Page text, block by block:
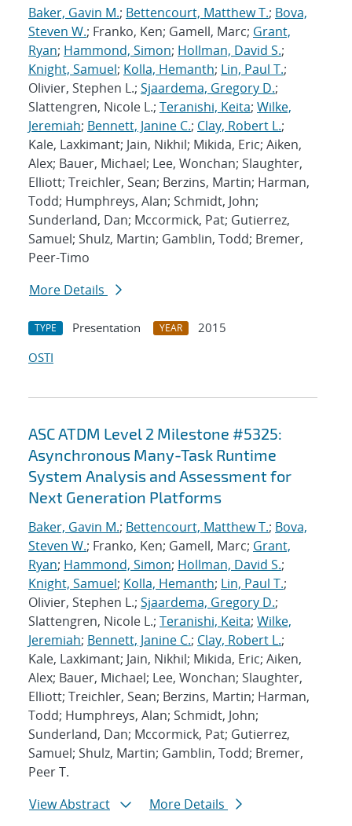
Baker, Gavin M.; Bettencourt, Matthew T.; Bova,
Steven W.; Franko, Ken; Gamell, Marc; Grant,
Ryan; Hammond, Simon; Hollman, David S.;
Knight, Samuel; Kolla, Hemanth; Lin, Paul T.;
Olivier, Stephen L.; Sjaardema, Gregory D.;
Slattengren, Nicole L.; Teranishi, Keita; Wilke,
Jeremiah; Bennett, Janine C.; Clay, Robert L.;
Kale, Laxkimant; Jain, Nikhil; Mikida, Eric; Aiken,
Alex; Bauer, Michael; Lee, Wonchan; Slaughter,
Elliott; Treichler, Sean; Berzins, Martin; Harman,
Todd; Humphreys, Alan; Schmidt, John;
Sunderland, Dan; Mccormick, Pat; Gutierrez,
Samuel; Shulz, Martin; Gamblin, Todd; Bremer,
Peer-Timo
More Details
TYPE Presentation YEAR
2015
OSTI
ASC ATDM Level 2 Milestone #5325:
Asynchronous Many-Task Runtime
System Analysis and Assessment for
Next Generation Platforms
Baker, Gavin M.; Bettencourt, Matthew T.; Bova,
Steven W.; Franko, Ken; Gamell, Marc; Grant,
Ryan; Hammond, Simon; Hollman, David S.;
Knight, Samuel; Kolla, Hemanth; Lin, Paul T.;
Olivier, Stephen L.; Sjaardema, Gregory D.;
Slattengren, Nicole L.; Teranishi, Keita; Wilke,
Jeremiah; Bennett, Janine C.; Clay, Robert L.;
Kale, Laxkimant; Jain, Nikhil; Mikida, Eric; Aiken,
Alex; Bauer, Michael; Lee, Wonchan; Slaughter,
Elliott; Treichler, Sean; Berzins, Martin; Harman,
Todd; Humphreys, Alan; Schmidt, John;
Sunderland, Dan; Mccormick, Pat; Gutierrez,
Samuel; Shulz, Martin; Gamblin, Todd; Bremer,
Peer T.
View Abstract
More Details